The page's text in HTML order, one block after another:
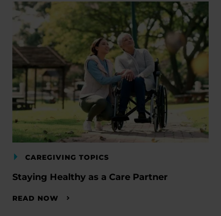
CAREGIVING TOPICS
Staying Healthy as a Care Partner
READ NOW